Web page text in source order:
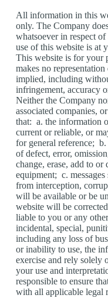
All information in this
only. The Company
whatsoever in respect
use of this website is at
This website is for your
makes no
implied, including
infringement, accuracy
Neither the Company
associated companies,
that: a. the information
current or reliable, or
for general reference;
of defect, error,
change, erase, add to
equipment; c.
from interception,
will be available or be
website will be
liable to you or any
incidental, special,
including any loss of
or inability to use, the
exercise and rely solely
your use and
responsible to ensure
with all applicable legal